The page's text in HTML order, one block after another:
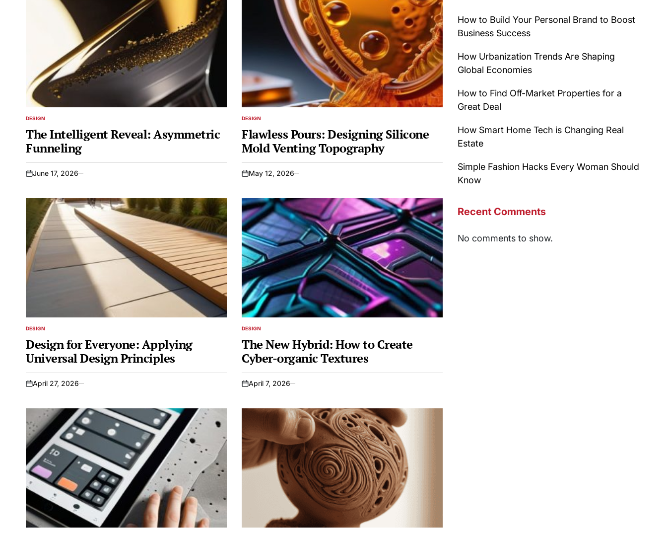
POSTED
DESIGN
The Intelligent Reveal: Asymmetric
Funneling
on
June 17, 2026
POSTED
DESIGN
Flawless Pours: Designing Silicone
Mold Venting Topography
on
May 12, 2026
POSTED
DESIGN
Design for Everyone: Applying
Universal Design Principles
on
April 27, 2026
POSTED
DESIGN
The New Hybrid: How to Create
Cyber-organic Textures
on
April 7, 2026
How to Build Your Personal Brand to Boost
Business Success
How Urbanization Trends Are Shaping
Global Economies
How to Find Off-Market Properties for a
Great Deal
How Smart Home Tech is Changing Real
Estate
Simple Fashion Hacks Every Woman Should
Know
Recent Comments
No comments to show.